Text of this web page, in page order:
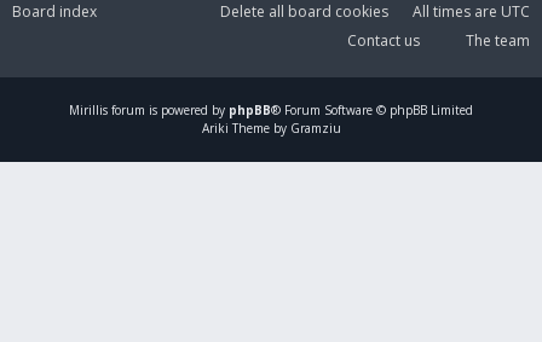
Board index All times are UTC
Delete all board cookies
The team
Contact us
Mirillis forum is powered by phpBB® Forum Software © phpBB Limited
Ariki Theme by Gramziu